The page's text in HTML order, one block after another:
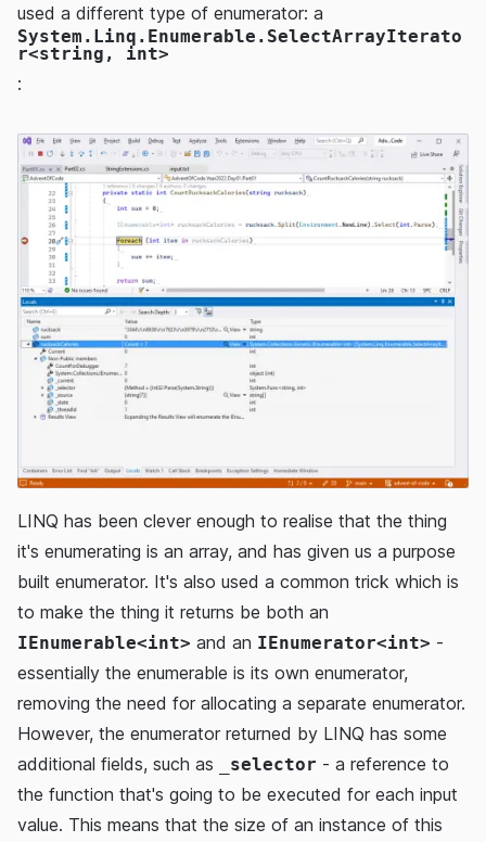
used a different type of enumerator: a
System.Linq.Enumerable.SelectArrayIterato
r<string, int>
:
LINQ has been clever enough to realise that the thing
it's enumerating is an array, and has given us a purpose
built enumerator. It's also used a common trick which is
to make the thing it returns be both an
IEnumerable<int> and an IEnumerator<int> -
essentially the enumerable is its own enumerator,
removing the need for allocating a separate enumerator.
However, the enumerator returned by LINQ has some
additional fields, such as
_selector - a reference to
the function that's going to be executed for each input
value. This means that the size of an instance of this